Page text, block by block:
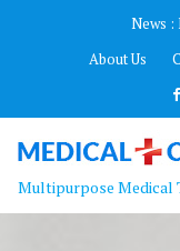
News :
About Us
Multipurpose Medical